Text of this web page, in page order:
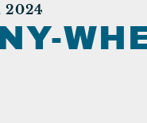
2024